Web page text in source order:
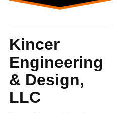
Kincer
Engineering
& Design,
LLC